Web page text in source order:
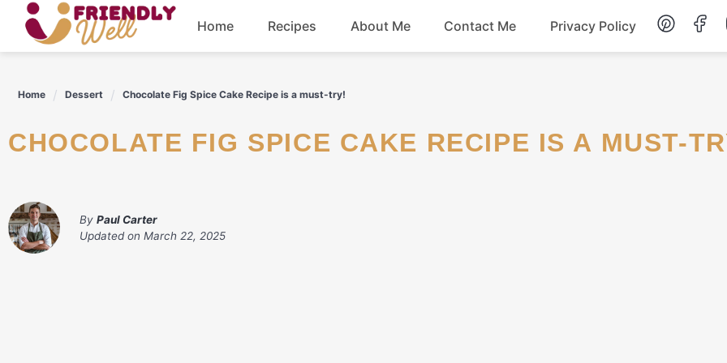
Skip
content
Home Recipes About Me Contact Me Privacy Policy
Home Dessert Chocolate Fig Spice Cake Recipe is a must-try!
CHOCOLATE FIG SPICE CAKE RECIPE IS A MUST-
By Paul Carter
Updated on March 22, 2025